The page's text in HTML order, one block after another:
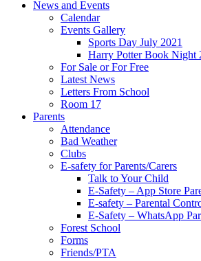
News and Events
Calendar
Events Gallery
Sports Day July 2021
Harry Potter Book Night
For Sale or For Free
Latest News
Letters From School
Room 17
Parents
Attendance
Bad Weather
Clubs
E-safety for Parents/Carers
Talk to Your Child
E-Safety – App Store
E-safety – Parental
E-Safety – WhatsApp
Forest School
Forms
Friends/PTA